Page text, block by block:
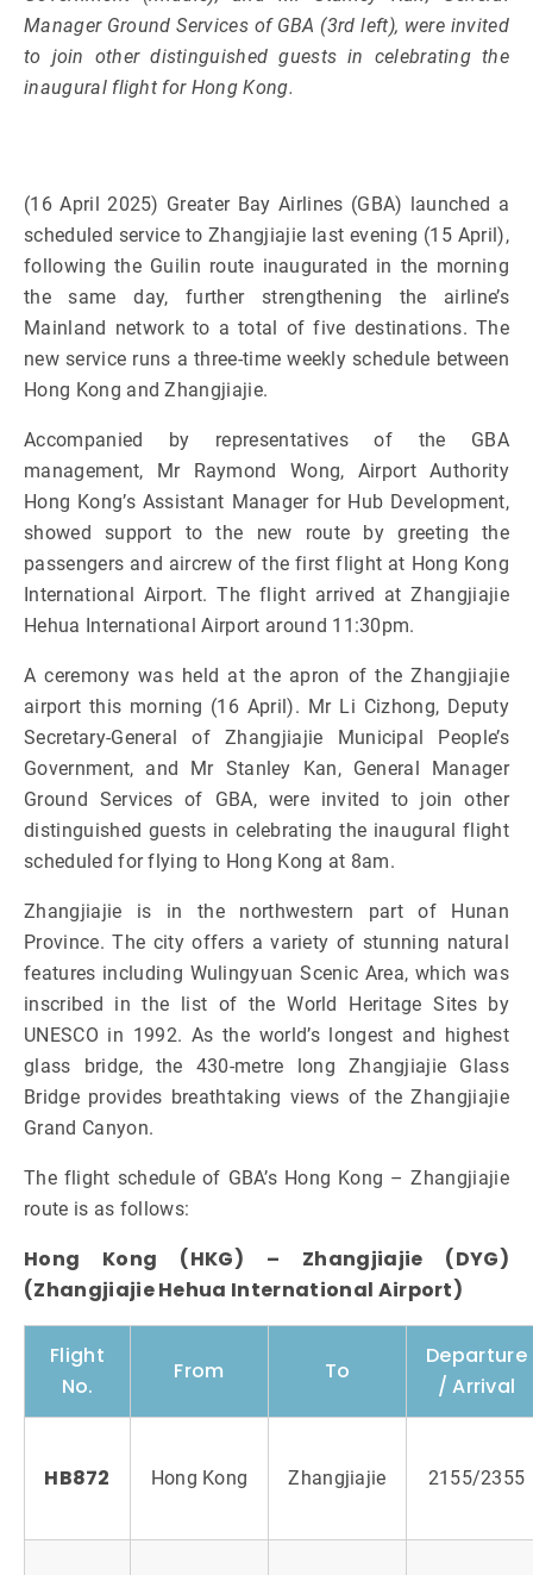
Manager Ground Services of GBA (3rd left), were invited
to join other distinguished guests in celebrating the
inaugural flight for Hong Kong.
(16 April 2025) Greater Bay Airlines (GBA) launched a
scheduled service to Zhangjiajie last evening (15 April),
following the Guilin route inaugurated in the morning
the same day, further strengthening the airline’s
Mainland network to a total of five destinations. The
new service runs a three-time weekly schedule between
Hong Kong and Zhangjiajie.
Accompanied by representatives of the GBA
management, Mr Raymond Wong, Airport Authority
Hong Kong’s Assistant Manager for Hub Development,
showed support to the new route by greeting the
passengers and aircrew of the first flight at Hong Kong
International Airport. The flight arrived at Zhangjiajie
Hehua International Airport around 11:30pm.
A ceremony was held at the apron of the Zhangjiajie
airport this morning (16 April). Mr Li Cizhong, Deputy
Secretary-General of Zhangjiajie Municipal People’s
Government, and Mr Stanley Kan, General Manager
Ground Services of GBA, were invited to join other
distinguished guests in celebrating the inaugural flight
scheduled for flying to Hong Kong at 8am.
Zhangjiajie is in the northwestern part of Hunan
Province. The city offers a variety of stunning natural
features including Wulingyuan Scenic Area, which was
inscribed in the list of the World Heritage Sites by
UNESCO in 1992. As the world’s longest and highest
glass bridge, the 430-metre long Zhangjiajie Glass
Bridge provides breathtaking views of the Zhangjiajie
Grand Canyon.
The flight schedule of GBA’s Hong Kong – Zhangjiajie
route is as follows:
Hong Kong (HKG) – Zhangjiajie (DYG)
(Zhangjiajie Hehua International Airport)
Flight
No.
From To
Departure
/ Arrival
HB872 Hong Kong Zhangjiajie 2155/2355